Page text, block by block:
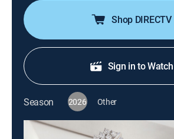
Shop DIRECTV
Sign in to Watch
Season 2026 Other